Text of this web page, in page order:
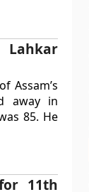
Assam’s
away in
85. He
11th